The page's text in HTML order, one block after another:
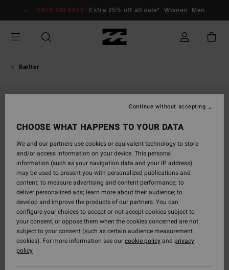
Information
SALE ON SALE Extra 25% off all sale* Women Men
Bælter
CHOOSE WHAT HAPPENS TO YOUR DATA
We and our partners use cookies or equivalent technology to store
and/or access information on your device. This personal
information (such as your navigation data and your IP address)
may be used to present you with personalized publications and
content; to measure advertising and content performance; to
deliver personalized ads; learn more about their audience; to
develop and improve the products of our partners. You can
configure your choices to accept or not accept cookies subject to
your consent, or oppose them when the cookies concerned are not
subject to your consent (such as certain audience measurement
cookies). For more information see ourcookie policyand privacy
policy
Continue without accepting